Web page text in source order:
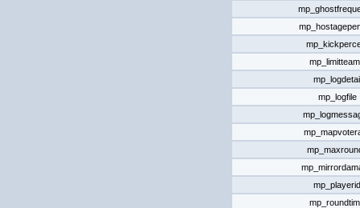
mp_logfile
mp_playerid